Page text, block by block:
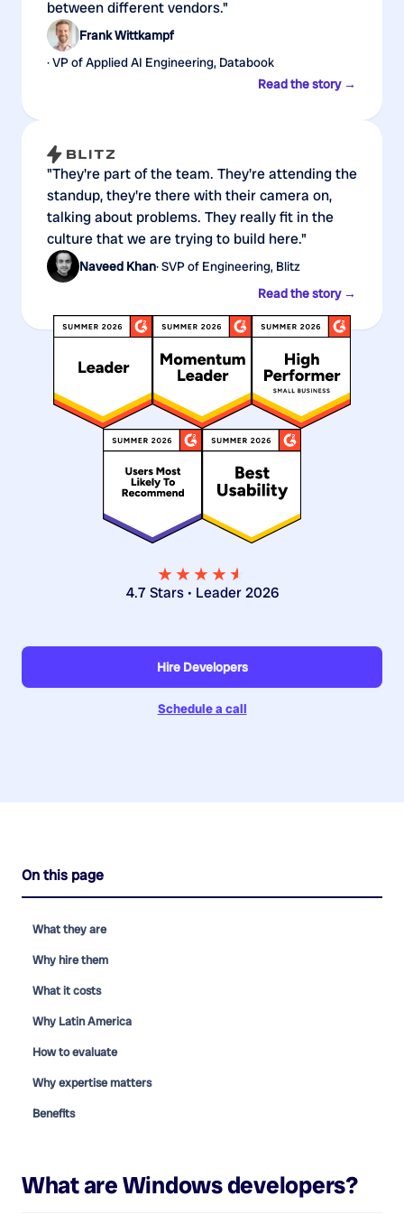
between different vendors."
Frank Wittkampf
· VP of Applied AI Engineering, Databook
Read the story →
"They're part of the team. They're attending the
standup, they're there with their camera on,
talking about problems. They really fit in the
culture that we are trying to build here."
Naveed Khan· SVP of Engineering, Blitz
Read the story →
★★★★★
★
4.7 Stars • Leader 2026
Hire Developers
Schedule a call
On this page
What they are
Why hire them
What it costs
Why Latin America
How to evaluate
Why expertise matters
Benefits
What areWindows developers?